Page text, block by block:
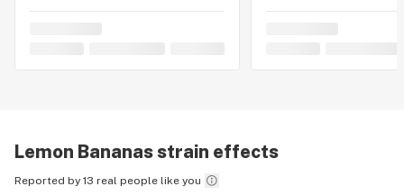
Lemon Bananasstrain effects
Reported by 13 real people like you